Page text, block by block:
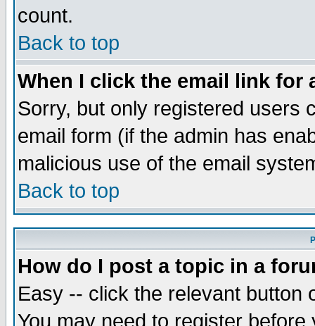
count.
Back to top
When I click the email link for
Sorry, but only registered users
email form (if the admin has
malicious use of the email
Back to top
How do I post a topic in a
Easy -- click the relevant button
You may need to register